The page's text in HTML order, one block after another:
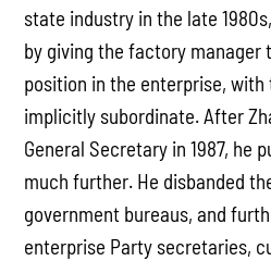
state industry in the late
by giving the factory manager
position in the enterprise,
implicitly subordinate. After
General Secretary in 1987, he
much further. He disbanded
government bureaus, and
enterprise Party secretaries,